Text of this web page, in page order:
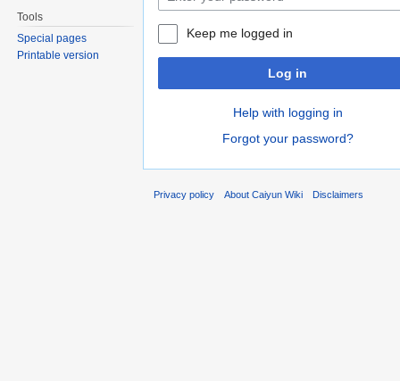
Keep me logged in
Log in
Help with logging in
Forgot your password?
Tools
Special pages
Printable version
Privacy policy About Caiyun Wiki Disclaimers